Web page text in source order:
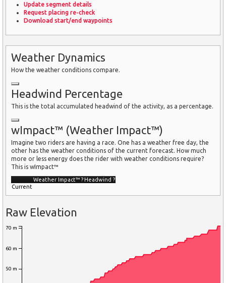
Update segment details
Request placing re-check
Download start/end waypoints
Weather Dynamics
How the weather conditions compare.
Headwind Percentage
This is the total accumulated headwind of the activity, as a percentage.
wImpact™ (Weather Impact™)
Imagine two riders are having a race. One has a weather free day, the
other has the weather conditions of the current forecast. How much
more or less energy does the rider with weather conditions require?
This is wImpact™
Weather Impact™ ?Headwind ?
Current
Raw Elevation
50 m
60 m
70 m